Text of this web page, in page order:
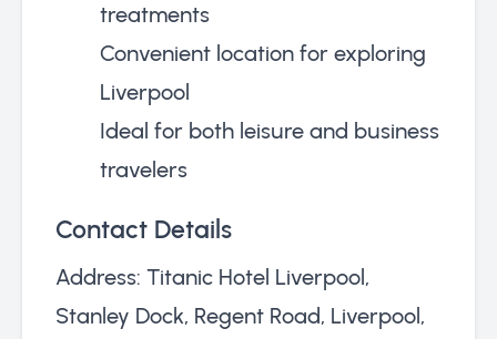
treatments
Convenient location for exploring
Liverpool
Ideal for both leisure and business
travelers
Contact Details
Address: Titanic Hotel Liverpool,
Stanley Dock, Regent Road, Liverpool,